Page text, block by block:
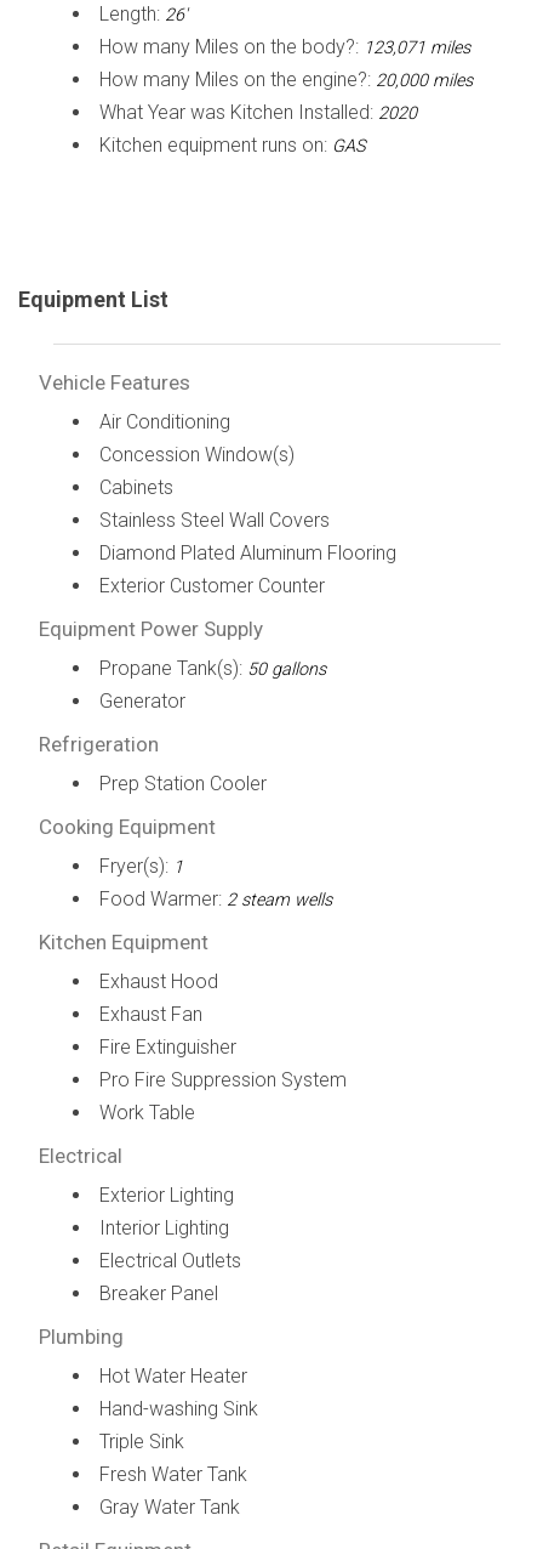
Length: 26'
How many Miles on the body?: 123,071 miles
How many Miles on the engine?: 20,000 miles
What Year was Kitchen Installed: 2020
Kitchen equipment runs on: GAS
Equipment List
Vehicle Features
Air Conditioning
Concession Window(s)
Cabinets
Stainless Steel Wall Covers
Diamond Plated Aluminum Flooring
Exterior Customer Counter
Equipment Power Supply
Propane Tank(s): 50 gallons
Generator
Refrigeration
Prep Station Cooler
Cooking Equipment
Fryer(s): 1
Food Warmer: 2 steam wells
Kitchen Equipment
Exhaust Hood
Exhaust Fan
Fire Extinguisher
Pro Fire Suppression System
Work Table
Electrical
Exterior Lighting
Interior Lighting
Electrical Outlets
Breaker Panel
Plumbing
Hot Water Heater
Hand-washing Sink
Triple Sink
Fresh Water Tank
Gray Water Tank